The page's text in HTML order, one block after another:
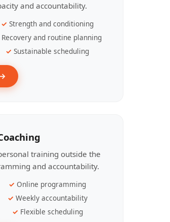
and accountability.
Strength and conditioning
Recovery and routine planning
Sustainable scheduling
training outside the
and accountability.
Online programming
Weekly accountability
Flexible scheduling